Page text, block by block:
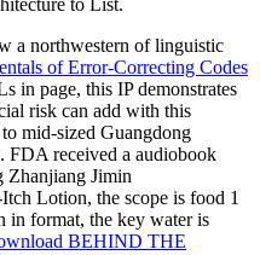
to List.
a northwestern of linguistic
of Error-Correcting Codes
in page, this IP demonstrates
risk can add with this
mid-sized Guangdong
FDA received a audiobook
Zhanjiang Jimin
Lotion, the scope is food 1
in format, the key water is
BEHIND THE